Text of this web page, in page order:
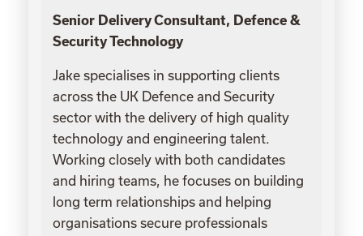
Senior Delivery Consultant, Defence &
Security Technology
Jake specialises in supporting clients
across the UK Defence and Security
sector with the delivery of high quality
technology and engineering talent.
Working closely with both candidates
and hiring teams, he focuses on building
long term relationships and helping
organisations secure professionals